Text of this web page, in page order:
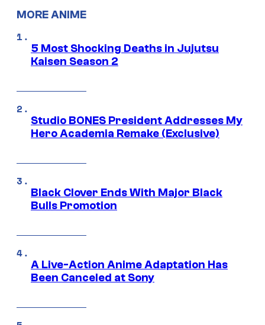
MORE ANIME
5 Most Shocking Deaths in Jujutsu
Kaisen Season 2
Studio BONES President Addresses My
Hero Academia Remake (Exclusive)
Black Clover Ends With Major Black
Bulls Promotion
A Live-Action Anime Adaptation Has
Been Canceled at Sony